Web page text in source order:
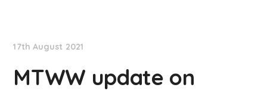
17th August 2021
MTWW update on